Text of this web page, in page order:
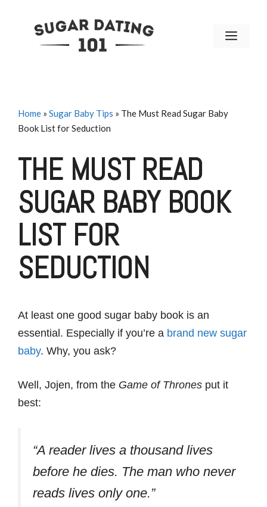
MENU
Home » Sugar Baby Tips » The Must Read Sugar Baby
Book List for Seduction
THE MUST READ
SUGAR BABY BOOK
LIST FOR
SEDUCTION
At least one good sugar baby book is an
essential. Especially if you’re a brand new sugar
baby. Why, you ask?
Well, Jojen, from the Game of Thrones put it
best:
“A reader lives a thousand lives
before he dies. The man who never
reads lives only one.”